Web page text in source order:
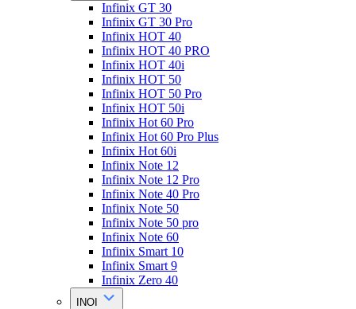
Infinix GT 30
Infinix GT 30 Pro
Infinix HOT 40
Infinix HOT 40 PRO
Infinix HOT 40i
Infinix HOT 50
Infinix HOT 50 Pro
Infinix HOT 50i
Infinix Hot 60 Pro
Infinix Hot 60 Pro Plus
Infinix Hot 60i
Infinix Note 12
Infinix Note 12 Pro
Infinix Note 40 Pro
Infinix Note 50
Infinix Note 50 pro
Infinix Note 60
Infinix Smart 10
Infinix Smart 9
Infinix Zero 40
INOI